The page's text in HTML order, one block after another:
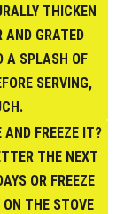
THICKEN
AND GRATED
A SPLASH OF
SERVING,
FREEZE IT?
THE NEXT
OR FREEZE
THE STOVE